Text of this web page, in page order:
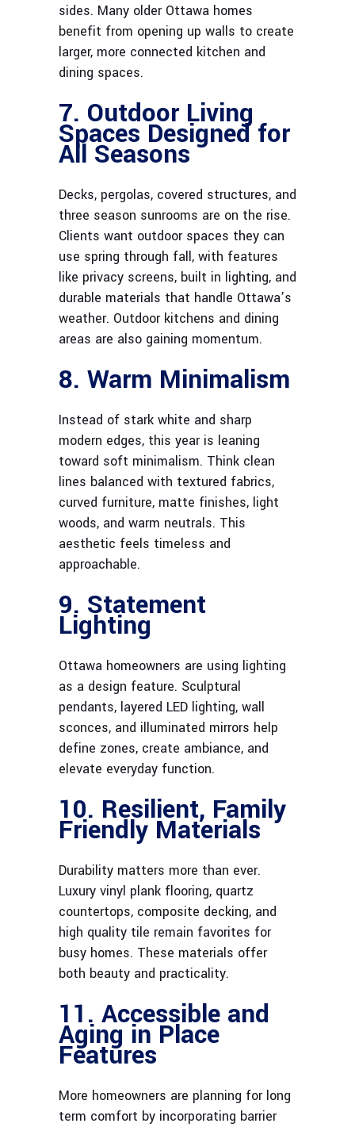
sides. Many older Ottawa homes
benefit from opening up walls to create
larger, more connected kitchen and
dining spaces.
7. Outdoor Living
Spaces Designed for
All Seasons
Decks, pergolas, covered structures, and
three season sunrooms are on the rise.
Clients want outdoor spaces they can
use spring through fall, with features
like privacy screens, built in lighting, and
durable materials that handle Ottawa’s
weather. Outdoor kitchens and dining
areas are also gaining momentum.
8. Warm Minimalism
Instead of stark white and sharp
modern edges, this year is leaning
toward soft minimalism. Think clean
lines balanced with textured fabrics,
curved furniture, matte finishes, light
woods, and warm neutrals. This
aesthetic feels timeless and
approachable.
9. Statement
Lighting
Ottawa homeowners are using lighting
as a design feature. Sculptural
pendants, layered LED lighting, wall
sconces, and illuminated mirrors help
define zones, create ambiance, and
elevate everyday function.
10. Resilient, Family
Friendly Materials
Durability matters more than ever.
Luxury vinyl plank flooring, quartz
countertops, composite decking, and
high quality tile remain favorites for
busy homes. These materials offer
both beauty and practicality.
11. Accessible and
Aging in Place
Features
More homeowners are planning for long
term comfort by incorporating barrier